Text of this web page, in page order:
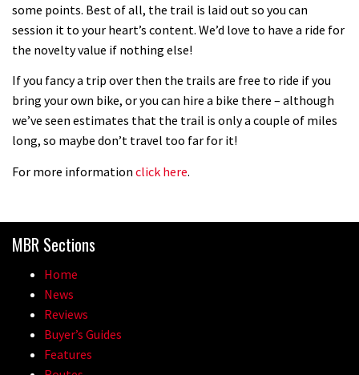
The Rise and Rise of Danny MacAskill
05:34
Who’s faster – mountain bikers or
road riders?
05:36
some points. Best of all, the trail is laid out so you can
session it to your heart’s content. We’d love to have a ride for
the novelty value if nothing else!
If you fancy a trip over then the trails are free to ride if you
bring your own bike, or you can hire a bike there – although
we’ve seen estimates that the trail is only a couple of miles
long, so maybe don’t travel too far for it!
For more information click here.
MBR Sections
Home
News
Reviews
Buyer’s Guides
Features